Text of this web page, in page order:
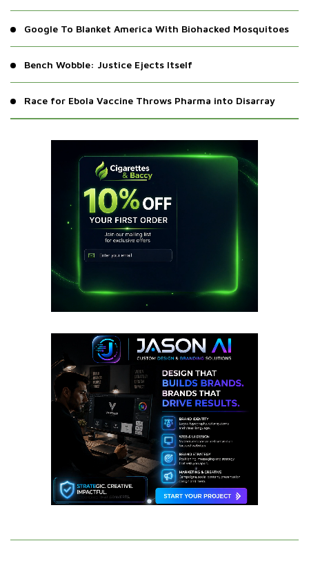
Google To Blanket America With Biohacked Mosquitoes
Bench Wobble: Justice Ejects Itself
Race for Ebola Vaccine Throws Pharma into Disarray